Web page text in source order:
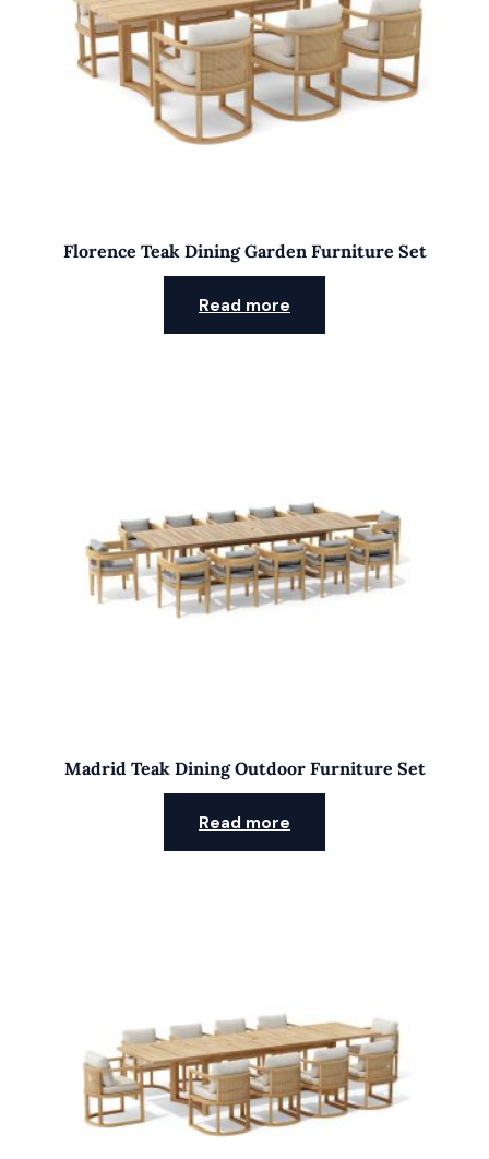
Florence Teak Dining Garden Furniture Set
Read more
Madrid Teak Dining Outdoor Furniture Set
Read more